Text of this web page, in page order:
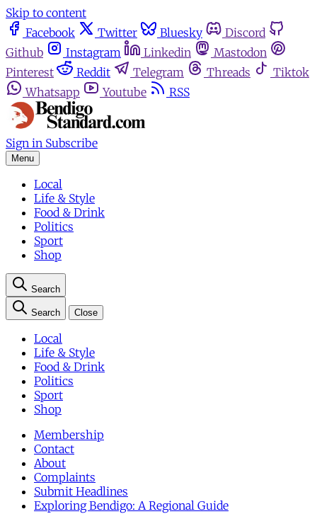
Skip to content
Facebook
Twitter Bluesky
Discord
Github
Instagram Linkedin
Mastodon
Pinterest
Reddit Telegram Threads
Tiktok
Whatsapp
Youtube RSS
Sign in Subscribe
Menu
Local
Life & Style
Food & Drink
Politics
Sport
Shop
Search
Search Close
Local
Life & Style
Food & Drink
Politics
Sport
Shop
Membership
Contact
About
Complaints
Submit Headlines
Exploring Bendigo: A Regional Guide